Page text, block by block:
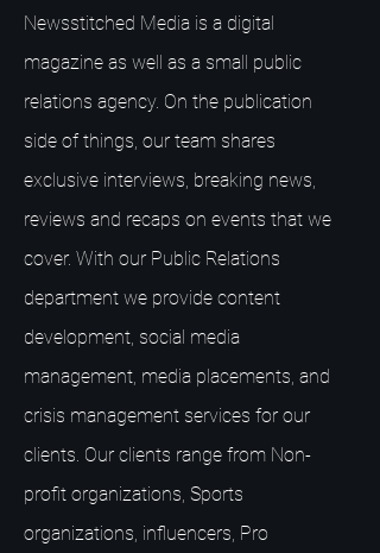
Newsstitched Media is a digital
magazine as well as a small public
relations agency. On the publication
side of things, our team shares
exclusive interviews, breaking news,
reviews and recaps on events that we
cover. With our Public Relations
department we provide content
development, social media
management, media placements, and
crisis management services for our
clients. Our clients range from Non-
profit organizations, Sports
organizations, influencers, Pro